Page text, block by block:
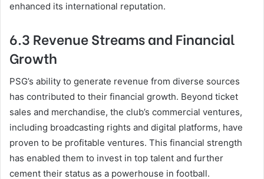
enhanced its international reputation.
6.3 Revenue Streams and Financial
Growth
PSG’s ability to generate revenue from diverse sources
has contributed to their financial growth. Beyond ticket
sales and merchandise, the club’s commercial ventures,
including broadcasting rights and digital platforms, have
proven to be profitable ventures. This financial strength
has enabled them to invest in top talent and further
cement their status as a powerhouse in football.